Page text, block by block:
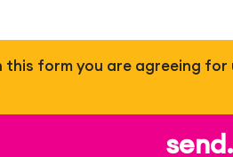
this form you are agreeing